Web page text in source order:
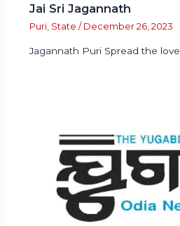
Jai Sri Jagannath
Puri, State / December 26, 2023
Jagannath Puri Spread the love